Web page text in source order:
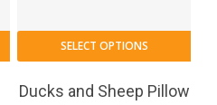
SELECT OPTIONS
Ducks and Sheep Pillow